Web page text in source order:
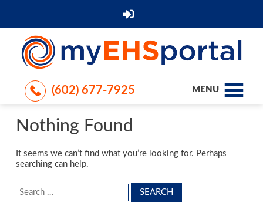
(602) 677-7925 MENU
Nothing Found
It seems we can’t find what you’re looking for. Perhaps
searching can help.
Search